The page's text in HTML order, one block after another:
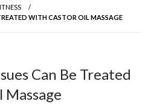
WITH CASTOR OIL MASSAGE
Can Be Treated